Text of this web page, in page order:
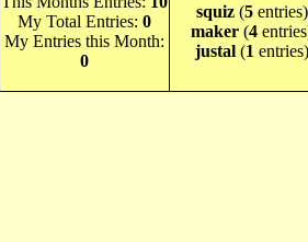
My Total Entries: 0
My Entries this Month:
0
squiz(5entries)
maker (4
justal(1 entries)